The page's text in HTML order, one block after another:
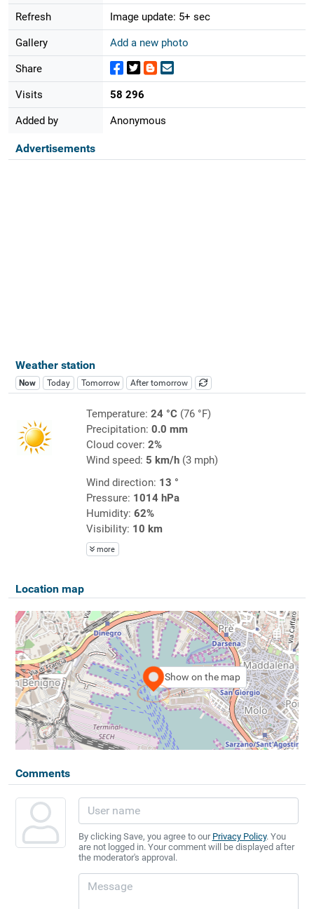
Refresh Image update: 5+ sec
Gallery Add a new photo
Share
Visits 58 296
Added by Anonymous
Advertisements
Weather station
Now Today Tomorrow After tomorrow
Temperature: 24 °C(76 °F)
Precipitation: 0.0 mm
Cloud cover: 2%
Wind speed: 5 km/h(3 mph)
Wind direction: 13 °
Pressure: 1014 hPa
Humidity: 62%
Visibility: 10 km
more
Location map
Show on the map
Comments
By clicking Save, you agree to our Privacy Policy. You
are not logged in. Your comment will be displayed after
the moderator's approval.